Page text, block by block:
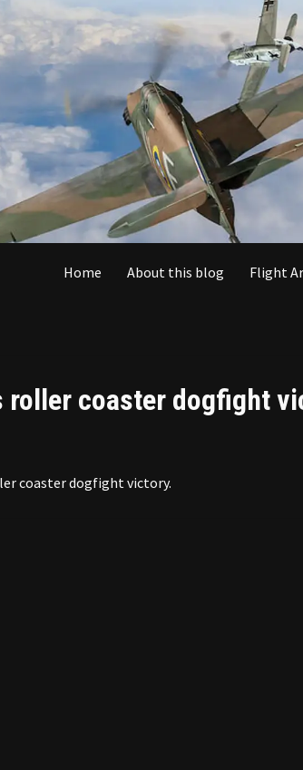
Home About this blog Flight
roller coaster dogfight
coaster dogfight victory.